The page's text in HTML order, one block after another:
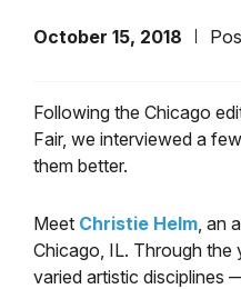
October 15, 2018
Following the Chicago
Fair, we interviewed a
them better.
Meet Christie Helm , an
Chicago, IL. Through the
varied artistic disciplines